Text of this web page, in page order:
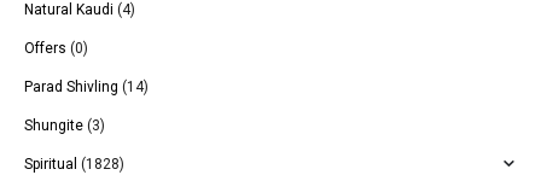
Natural Kaudi (4)
Offers (0)
Parad Shivling (14)
Shungite (3)
Spiritual (1828)